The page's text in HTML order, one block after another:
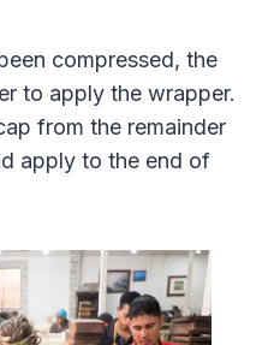
e
t
i
n
P
e
r
compressed, the
to apply the wrapper.
from the remainder
apply to the end of